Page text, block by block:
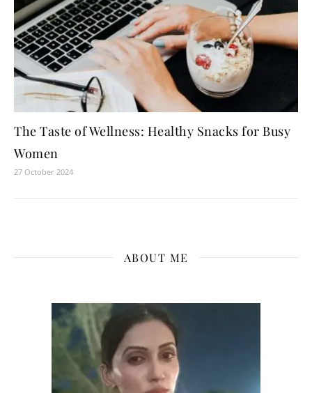
The Taste of Wellness: Healthy Snacks for Busy
Women
27 October 2024
ABOUT ME